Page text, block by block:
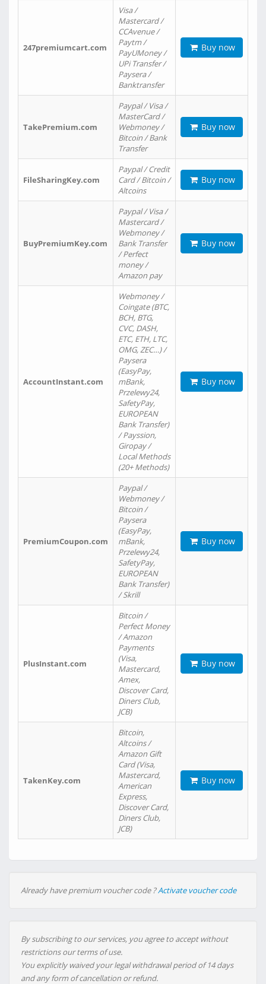
247premiumcart.com
Visa /
Mastercard /
CCAvenue /
Paytm /
PayUMoney /
UPi Transfer /
Paysera /
Banktransfer
Buy now
TakePremium.com
Paypal / Visa /
MasterCard /
Webmoney /
Bitcoin / Bank
Transfer
Buy now
FileSharingKey.com
Paypal / Credit
Card / Bitcoin /
Altcoins
Buy now
BuyPremiumKey.com
Paypal / Visa /
Mastercard /
Webmoney /
Bank Transfer
/ Perfect
money /
Amazon pay
Buy now
AccountInstant.com
Webmoney /
Coingate (BTC,
BCH, BTG,
CVC, DASH,
ETC, ETH, LTC,
OMG, ZEC…) /
Paysera
(EasyPay,
mBank,
Przelewy24,
SafetyPay,
EUROPEAN
Bank Transfer)
/ Payssion,
Giropay /
Local Methods
(20+ Methods)
Buy now
PremiumCoupon.com
Paypal /
Webmoney /
Bitcoin /
Paysera
(EasyPay,
mBank,
Przelewy24,
SafetyPay,
EUROPEAN
Bank Transfer)
/ Skrill
Buy now
PlusInstant.com
Bitcoin /
Perfect Money
/ Amazon
Payments
(Visa,
Mastercard,
Amex,
Discover Card,
Diners Club,
JCB)
Buy now
TakenKey.com
Bitcoin,
Altcoins /
Amazon Gift
Card (Visa,
Mastercard,
American
Express,
Discover Card,
Diners Club,
JCB)
Buy now
Already have premium voucher code ?Activate voucher code
By subscribing to our services, you agree to accept without
restrictions our terms of use.
You explicitly waived your legal withdrawal period of 14 days
and any form of cancellation or refund.